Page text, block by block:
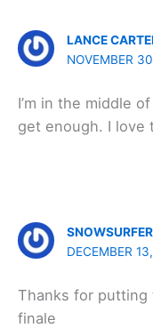
LANCE
NOVEMBER
I’m in the middle
get enough. I love
DECEMBER
Thanks for
finale